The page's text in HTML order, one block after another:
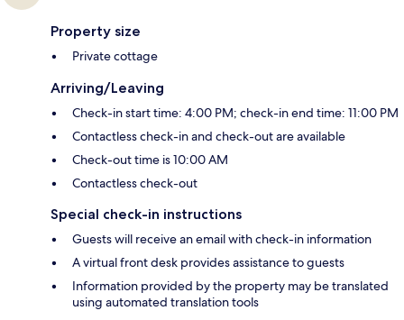
Property size
Private cottage
Arriving/Leaving
Check-in start time: 4:00 PM; check-in end time: 11:00 PM
Contactless check-in and check-out are available
Check-out time is 10:00 AM
Contactless check-out
Special check-in instructions
Guests will receive an email with check-in information
A virtual front desk provides assistance to guests
Information provided by the property may be translated
using automated translation tools